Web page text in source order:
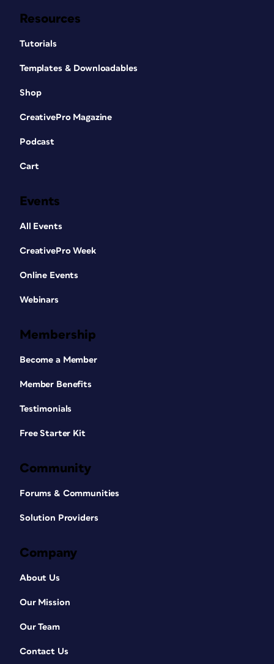
Resources
Tutorials
Templates & Downloadables
Shop
CreativePro Magazine
Podcast
Cart
Events
All Events
CreativePro Week
Online Events
Webinars
Membership
Become a Member
Member Benefits
Testimonials
Free Starter Kit
Community
Forums & Communities
Solution Providers
Company
About Us
Our Mission
Our Team
Contact Us